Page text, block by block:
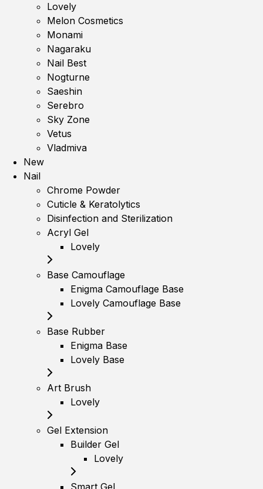
Lovely
Melon Cosmetics
Monami
Nagaraku
Nail Best
Nogturne
Saeshin
Serebro
Sky Zone
Vetus
Vladmiva
New
Nail
Chrome Powder
Cuticle & Keratolytics
Disinfection and Sterilization
Acryl Gel
Lovely
Base Camouflage
Enigma Camouflage Base
Lovely Camouflage Base
Base Rubber
Enigma Base
Lovely Base
Art Brush
Lovely
Gel Extension
Builder Gel
Lovely